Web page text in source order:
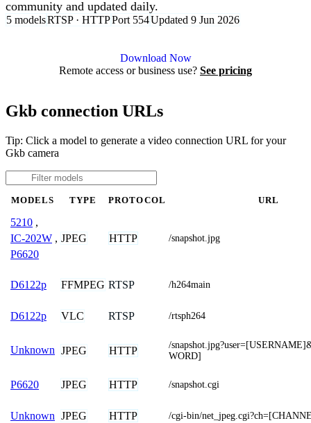
community and updated daily.
5 modelsRTSP · HTTPPort 554Updated 9 Jun 2026
Download Now
Remote access or business use? See pricing
Gkb connection URLs
Tip: Click a model to generate a video connection URL for your
Gkb camera
MODELS TYPE PROTOCOL URL
5210 ,
IC-202W ,
P6620
JPEG HTTP /snapshot.jpg
D6122p FFMPEG RTSP /h264main
D6122p VLC RTSP /rtsph264
Unknown JPEG HTTP
/
WORD]
P6620 JPEG HTTP /snapshot.cgi
Unknown JPEG HTTP /cgi-bin/